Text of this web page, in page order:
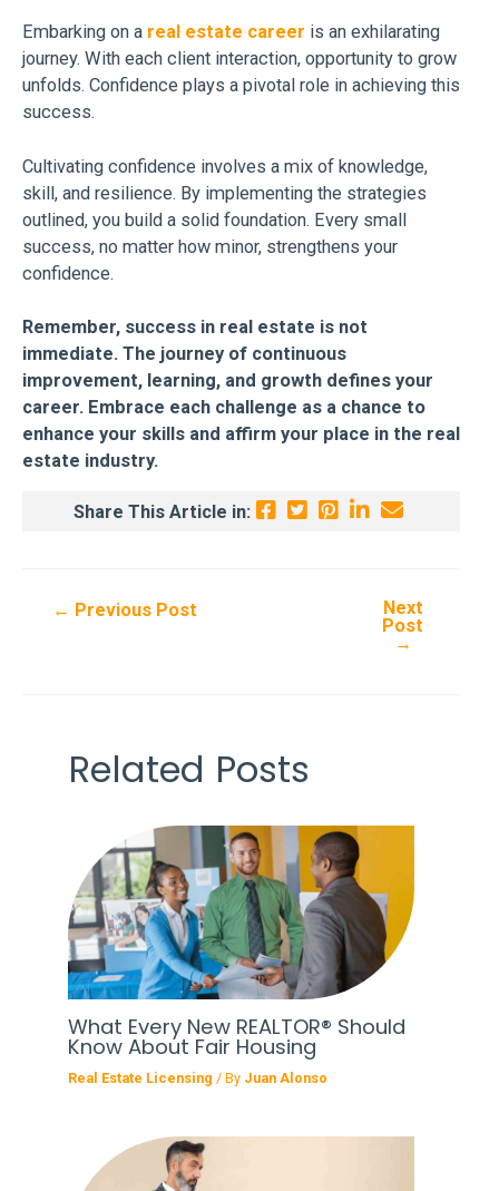
Embarking on a real estate career is an exhilarating
journey. With each client interaction, opportunity to grow
unfolds. Confidence plays a pivotal role in achieving this
success.
Cultivating confidence involves a mix of knowledge,
skill, and resilience. By implementing the strategies
outlined, you build a solid foundation. Every small
success, no matter how minor, strengthens your
confidence.
Remember, success in real estate is not
immediate. The journey of continuous
improvement, learning, and growth defines your
career. Embrace each challenge as a chance to
enhance your skills and affirm your place in the real
estate industry.
Share This Article in:
Post← Previous Post
Next
Post
→
Related Posts
What Every New REALTOR® Should
Know About Fair Housing
Real Estate Licensing / By Juan Alonso